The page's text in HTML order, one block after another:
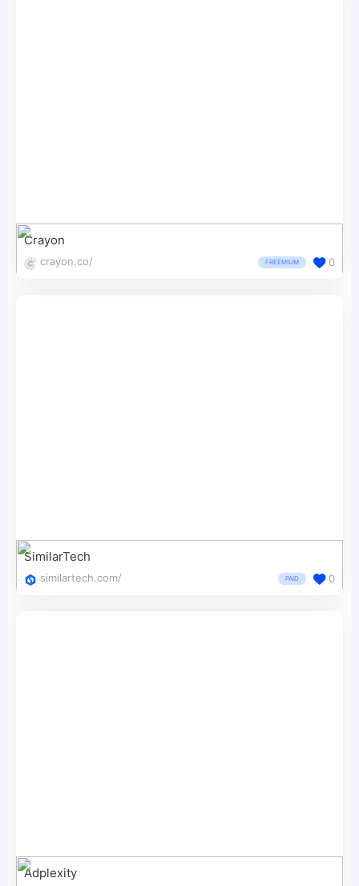
Crayon
crayon.co/ FREEMIUM 0
SimilarTech
similartech.com/ PAID 0
Adplexity